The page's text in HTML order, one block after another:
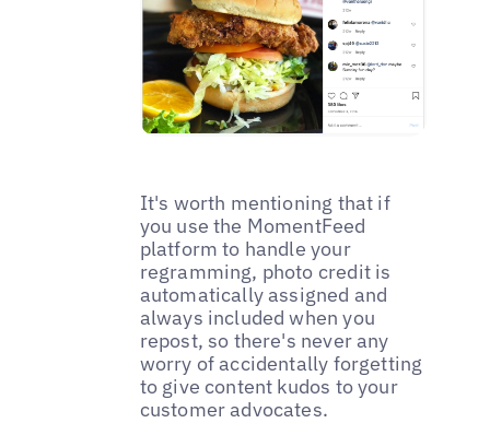
It's worth mentioning that if
you use the MomentFeed
platform to handle your
regramming, photo credit is
automatically assigned and
always included when you
repost, so there's never any
worry of accidentally forgetting
to give content kudos to your
customer advocates.